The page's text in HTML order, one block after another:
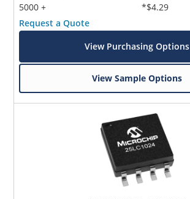
5000 +
*$4.29
Request a Quote
View Purchasing Options
View Sample Options